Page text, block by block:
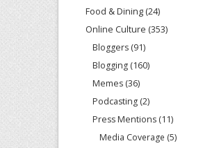
Food & Dining (24)
Online Culture (353)
Bloggers (91)
Blogging (160)
Memes (36)
Podcasting (2)
Press Mentions (11)
Media Coverage (5)